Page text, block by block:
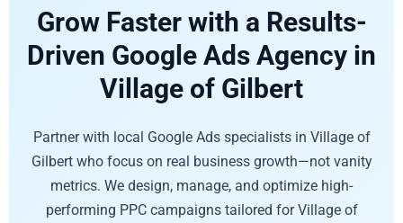
Grow Faster with a Results-
Driven Google Ads Agency in
Village of Gilbert
Partner with local Google Ads specialists in Village of
Gilbert who focus on real business growth—not vanity
metrics. We design, manage, and optimize high-
performing PPC campaigns tailored for Village of